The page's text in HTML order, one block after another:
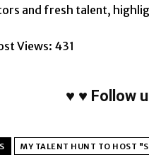
and fresh talent,
Views: 431
♥ ♥ Follow
MY TALENT HUNT TO HOST